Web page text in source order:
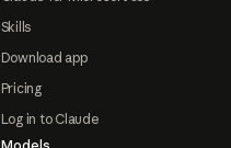
Skills
Download app
Pricing
Log in to Claude